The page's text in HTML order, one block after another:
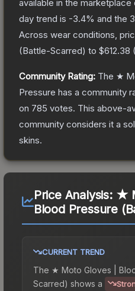
available in the
day trend is -3.4% and the
Across wear conditions,
(Battle-Scarred) to $612.38 (
Community Rating: The ★
Pressure has a community
on 785 votes. This above-
community considers it a
skins.
Price Analysis: ★
Blood Pressure
CURRENT TREND
The ★ Moto Gloves |
Scarred) shows a